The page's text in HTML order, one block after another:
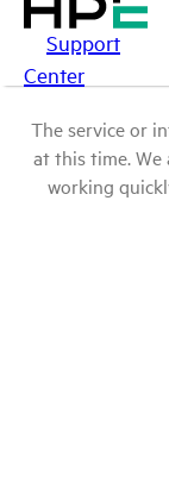
Support
Center
The service or
at this time. We
working